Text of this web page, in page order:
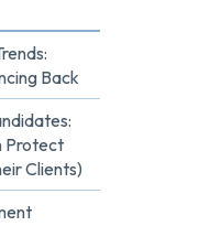
Back
Protect
Clients)